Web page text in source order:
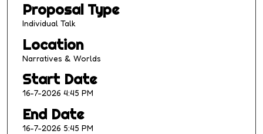
4
m
n
t
e
s
Proposal Type
Individual Talk
Location
Narratives & Worlds
Start Date
16-7-2026 4:45 PM
End Date
16-7-2026 5:45 PM